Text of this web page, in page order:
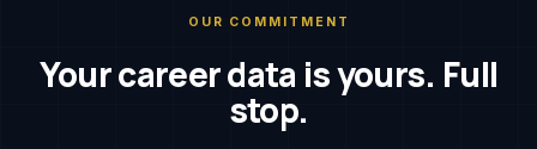
OUR COMMITMENT
Your career data is yours. Full
stop.